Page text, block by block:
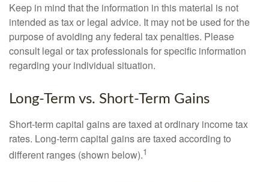
Keep in mind that the information in this material is not
intended as tax or legal advice. It may not be used for the
purpose of avoiding any federal tax penalties. Please
consult legal or tax professionals for specific information
regarding your individual situation.
Long-Term vs. Short-Term Gains
Short-term capital gains are taxed at ordinary income tax
rates. Long-term capital gains are taxed according to
different ranges (shown below).1